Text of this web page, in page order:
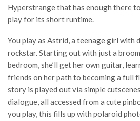
Hyperstrange that has enough there
play for its short runtime.
You play as Astrid, a teenage girl with
rockstar. Starting out with just a
bedroom, she’ll get her own guitar,
friends on her path to becoming a full
story is played out via simple
dialogue, all accessed from a cute
you play, this fills up with polaroid